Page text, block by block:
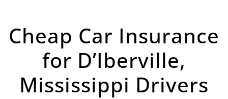
Cheap Car Insurance
for D’Iberville,
Mississippi Drivers